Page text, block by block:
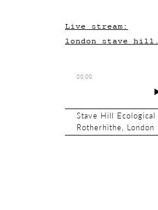
Live stream:
00:00
Stave Hill Ecological
Rotherhithe,